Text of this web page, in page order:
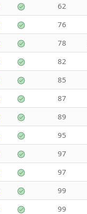
62
76
78
82
85
87
89
95
97
97
99
99